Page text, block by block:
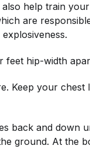
help train your
are
feet hip-width
Keep your chest
back and down
ground. At the